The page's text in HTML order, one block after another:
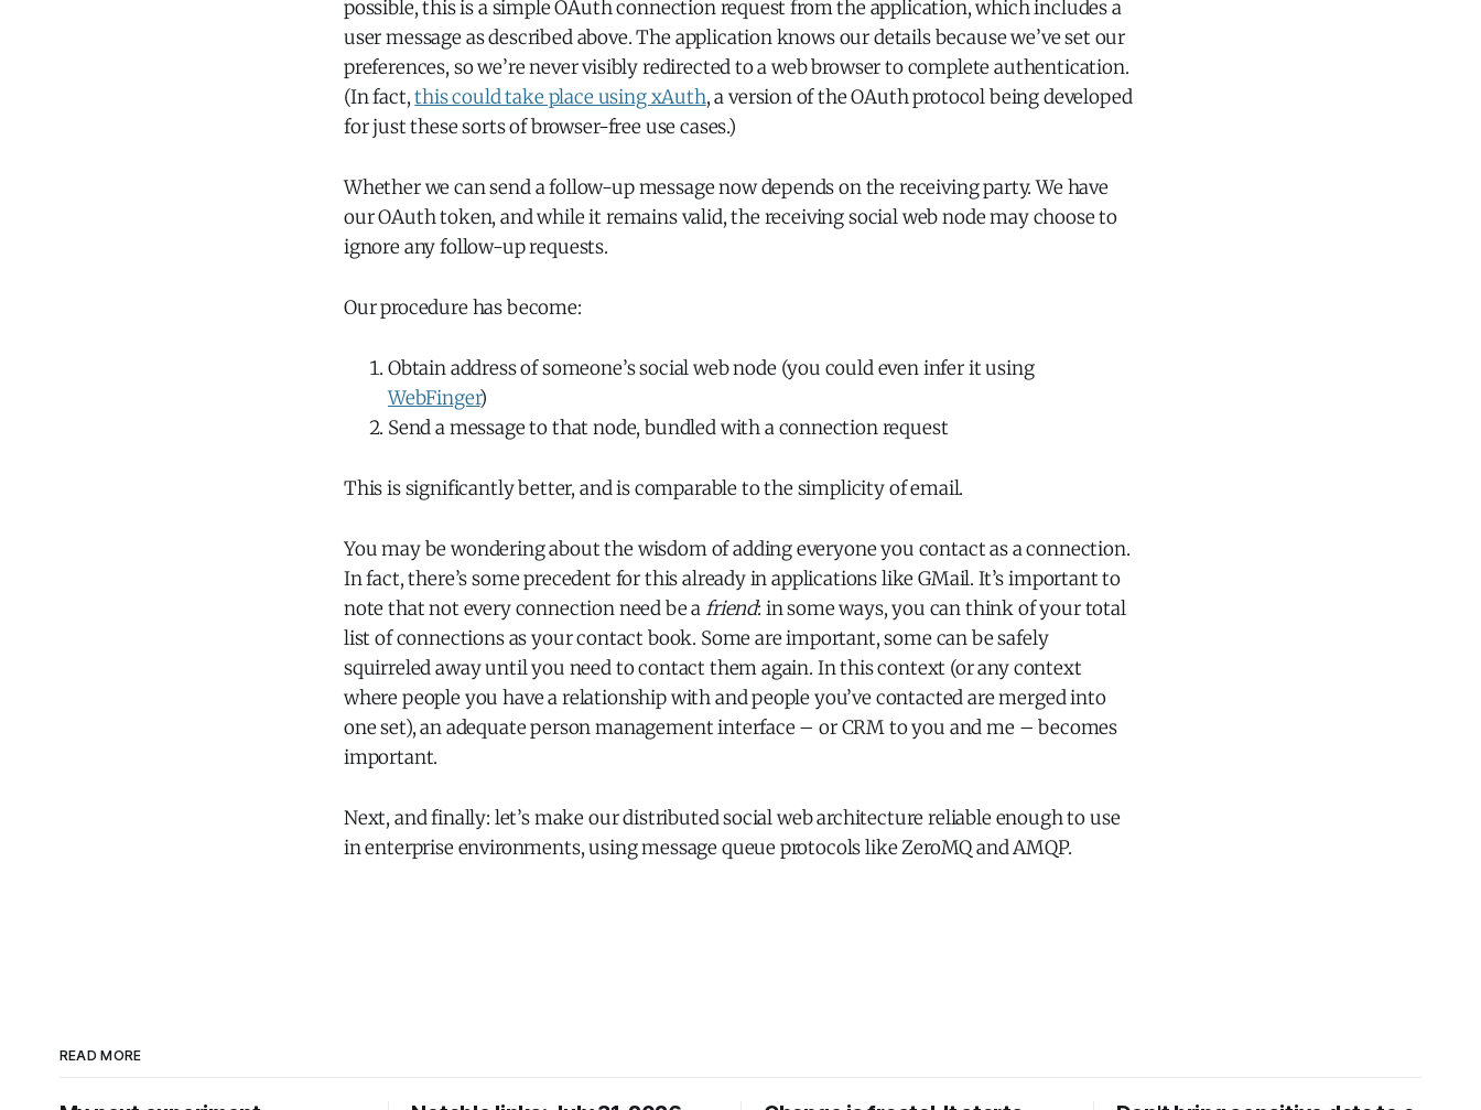
possible, this is a simple OAuth connection request from the application, which includes a
user message as described above. The application knows our details because we’ve set our
preferences, so we’re never visibly redirected to a web browser to complete authentication.
(In fact,this could take place using xAuth, a version of the OAuth protocol being developed
for just these sorts of browser-free use cases.)
Whether we can send a follow-up message now depends on the receiving party. We have
our OAuth token, and while it remains valid, the receiving social web node may choose to
ignore any follow-up requests.
Our procedure has become:
Obtain address of someone’s social web node (you could even infer it using
WebFinger)
Send a message to that node, bundled with a connection request
This is significantly better, and is comparable to the simplicity of email.
You may be wondering about the wisdom of adding everyone you contact as a connection.
In fact, there’s some precedent for this already in applications like GMail. It’s important to
note that not every connection need be afriend: in some ways, you can think of your total
list of connections as your contact book. Some are important, some can be safely
squirreled away until you need to contact them again. In this context (or any context
where people you have a relationship with and people you’ve contacted are merged into
one set), an adequate person management interface – or CRM to you and me – becomes
important.
Next, and finally: let’s make our distributed social web architecture reliable enough to use
in enterprise environments, using message queue protocols like ZeroMQ and AMQP.
READ MORE